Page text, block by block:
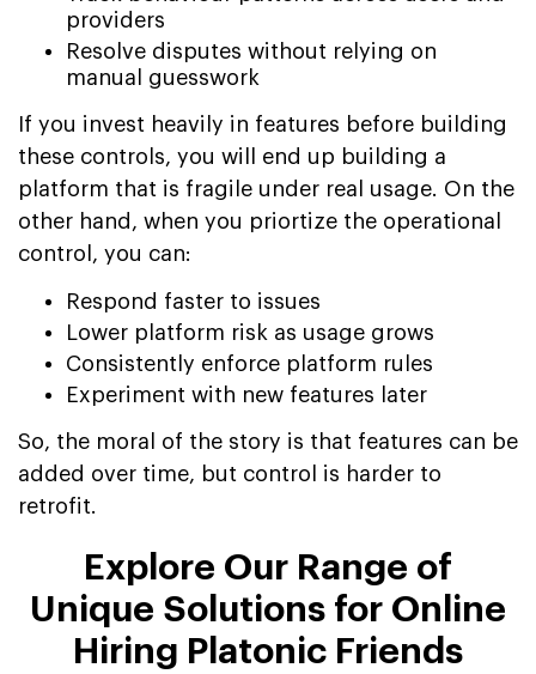
providers
Resolve disputes without relying on
manual guesswork
If you invest heavily in features before building
these controls, you will end up building a
platform that is fragile under real usage. On the
other hand, when you priortize the operational
control, you can:
Respond faster to issues
Lower platform risk as usage grows
Consistently enforce platform rules
Experiment with new features later
So, the moral of the story is that features can be
added over time, but control is harder to
retrofit.
Explore Our Range of
Unique Solutions for Online
Hiring Platonic Friends